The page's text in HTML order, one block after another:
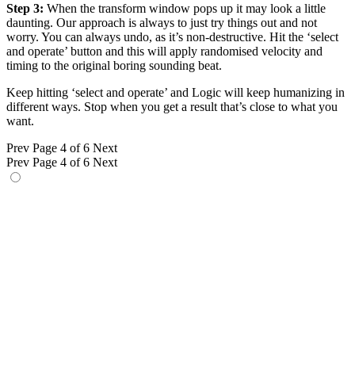
Step 3: When the transform window pops up it may look a little
daunting. Our approach is always to just try things out and not
worry. You can always undo, as it’s non-destructive. Hit the ‘select
and operate’ button and this will apply randomised velocity and
timing to the original boring sounding beat.
Keep hitting ‘select and operate’ and Logic will keep humanizing in
different ways. Stop when you get a result that’s close to what you
want.
Prev Page 4 of 6 Next
Prev Page 4 of 6 Next